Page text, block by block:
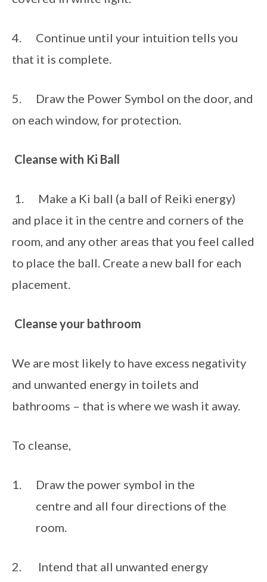
4.      Continue until your intuition tells you
that it is complete.
5.      Draw the Power Symbol on the door, and
on each window, for protection.
Cleanse with Ki Ball
1.      Make a Ki ball (a ball of Reiki energy)
and place it in the centre and corners of the
room, and any other areas that you feel called
to place the ball. Create a new ball for each
placement.
Cleanse your bathroom
We are most likely to have excess negativity
and unwanted energy in toilets and
bathrooms – that is where we wash it away.
To cleanse,
Draw the power symbol in the
centre and all four directions of the
room.